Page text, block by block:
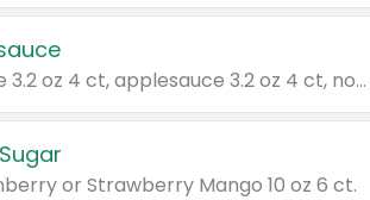
Valid on cinnamon applesauce 3.2 oz 4 ct, applesauce 3.2 oz 4 ct, no sugar added applesauce 3.2 oz 4 ct, or fruit smoothie mixed berry 4.2 oz 4 ct.
or Strawberry Mango 10 oz 6 ct.